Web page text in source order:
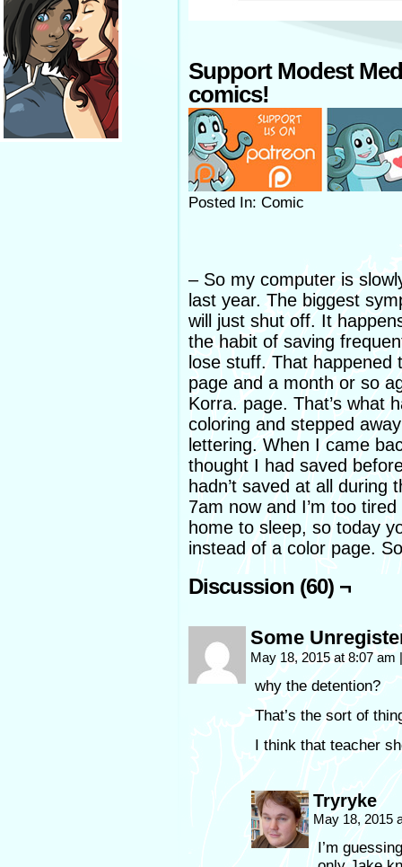
Support Modest
comics!
Posted In: Comic
– So my computer is
last year. The biggest
will just shut off. It
the habit of saving
lose stuff. That
page and a month or so
Korra. page. That’s what
coloring and stepped
lettering. When I came
thought I had saved
hadn’t saved at all during
7am now and I’m too
home to sleep, so today
instead of a color page.
Discussion (60) ¬
Some
May 18, 2015 at 8:07 am |
why the detention?
That’s the sort of
I think that teacher
Tryryke
May 18, 2015
I’m